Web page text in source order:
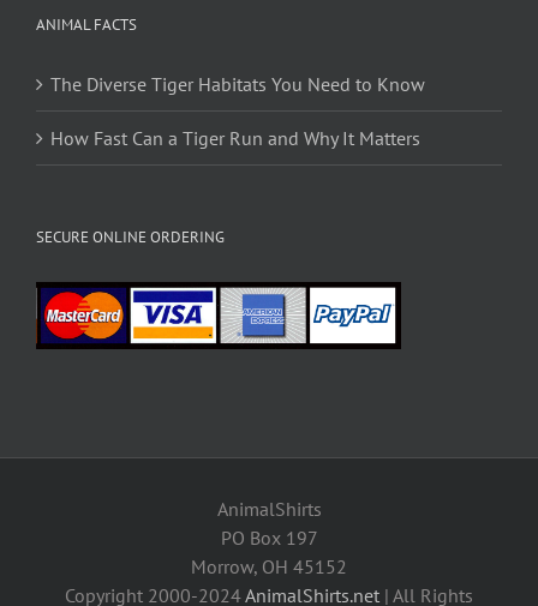
ANIMAL FACTS
The Diverse Tiger Habitats You Need to Know
How Fast Can a Tiger Run and Why It Matters
SECURE ONLINE ORDERING
AnimalShirts
PO Box 197
Morrow, OH 45152
Copyright 2000-2024AnimalShirts.net | All Rights